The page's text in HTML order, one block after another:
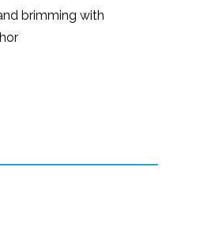
brimming with